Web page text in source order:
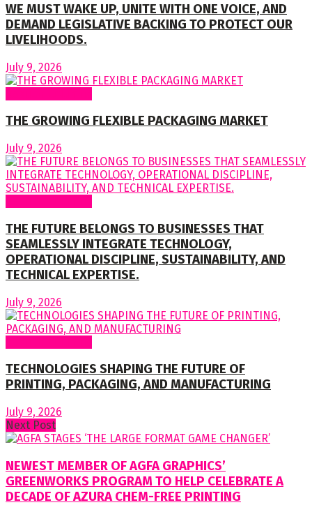
WE MUST WAKE UP, UNITE WITH ONE VOICE, AND
DEMAND LEGISLATIVE BACKING TO PROTECT OUR
LIVELIHOODS.
July 9, 2026
THE GROWING FLEXIBLE PACKAGING MARKET
July 9, 2026
THE FUTURE BELONGS TO BUSINESSES THAT
SEAMLESSLY INTEGRATE TECHNOLOGY,
OPERATIONAL DISCIPLINE, SUSTAINABILITY, AND
TECHNICAL EXPERTISE.
July 9, 2026
TECHNOLOGIES SHAPING THE FUTURE OF
PRINTING, PACKAGING, AND MANUFACTURING
July 9, 2026
Next Post
NEWEST MEMBER OF AGFA GRAPHICS’
GREENWORKS PROGRAM TO HELP CELEBRATE A
DECADE OF AZURA CHEM-FREE PRINTING